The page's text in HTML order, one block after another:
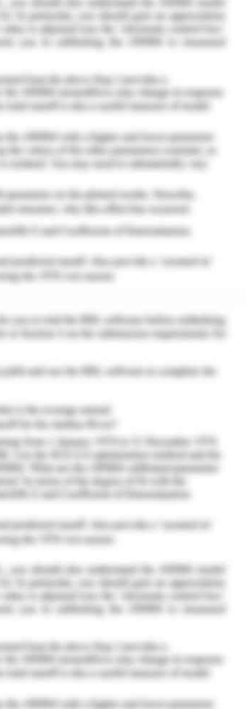
needs. Engaging
at an ethical level is
The nurse must
connecting
and Spirit (Wei &
must embark on a
of meaning and
comfort, pain
being, and even
Kaisa as a complete
condition or disease.
well-being and
mutual respect and
illustrates how
such as
influence of sincere,
in healthcare, are